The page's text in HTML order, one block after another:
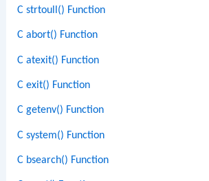
C strtoull() Function
C abort() Function
C atexit() Function
C exit() Function
C getenv() Function
C system() Function
C bsearch() Function